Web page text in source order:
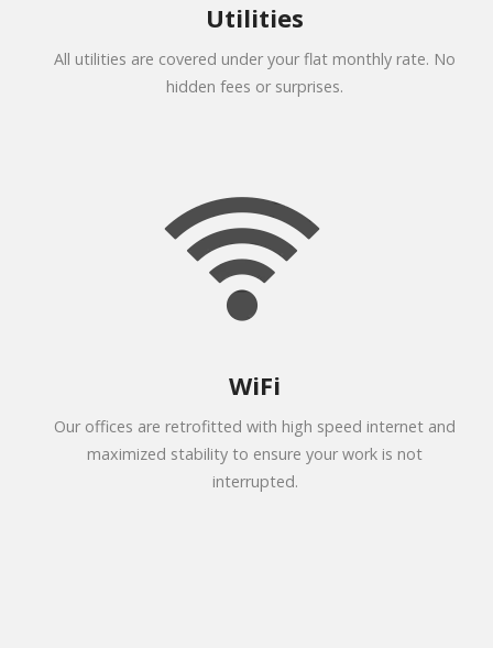
Utilities
All utilities are covered under your flat monthly rate. No
hidden fees or surprises.
WiFi
Our offices are retrofitted with high speed internet and
maximized stability to ensure your work is not
interrupted.